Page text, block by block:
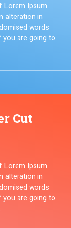
Lorem Ipsum
alteration in
words
you are going to
Cut
Lorem Ipsum
alteration in
words
you are going to